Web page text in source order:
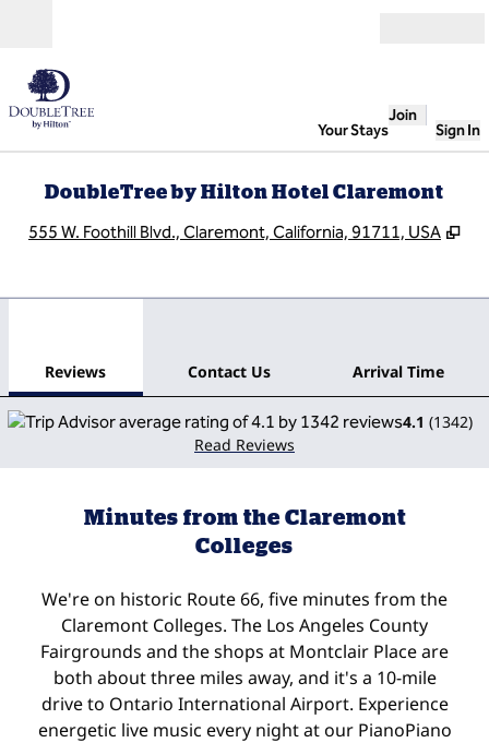
Your Stays
Join
Sign In
DoubleTree by Hilton Hotel Claremont
555 W. Foothill Blvd., Claremont, California, 91711, USA ,
Reviews Contact Us Arrival Time
4.1 (1342)
Read Reviews
Minutes from the Claremont
Colleges
We're on historic Route 66, five minutes from the
Claremont Colleges. The Los Angeles County
Fairgrounds and the shops at Montclair Place are
both about three miles away, and it's a 10-mile
drive to Ontario International Airport. Experience
energetic live music every night at our PianoPiano